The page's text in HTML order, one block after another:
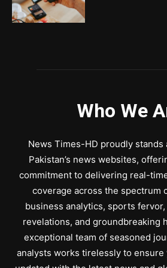
Who We
News Times-HD proudly
Pakistan’s news websites,
commitment to delivering real-
coverage across the spectrum
business analytics, sports
revelations, and groundbreaking
exceptional team of seasoned
analysts works tirelessly to